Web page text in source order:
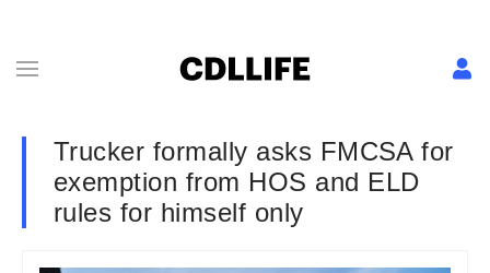
Trucker formally asks FMCSA for
exemption from HOS and ELD
rules for himself only